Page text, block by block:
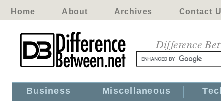
Home About Archives Contact
Difference
Business Miscellaneous